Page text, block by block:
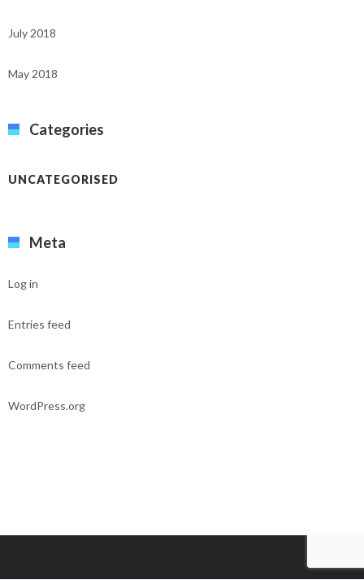
July 2018
May 2018
Categories
UNCATEGORISED
Meta
Log in
Entries feed
Comments feed
WordPress.org